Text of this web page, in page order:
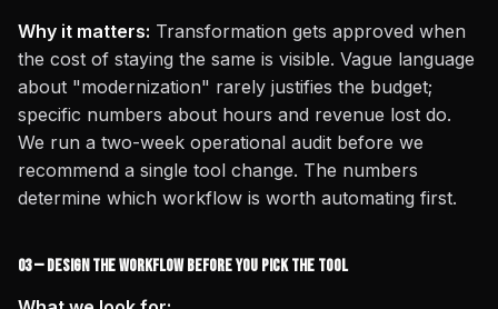
Why it matters: Transformation gets approved when
the cost of staying the same is visible. Vague language
about "modernization" rarely justifies the budget;
specific numbers about hours and revenue lost do.
We run a two-week operational audit before we
recommend a single tool change. The numbers
determine which workflow is worth automating first.
03 — Design the Workflow Before You Pick the Tool